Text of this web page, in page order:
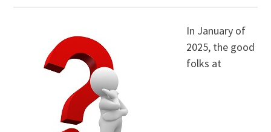
In January of
2025, the good
folks at